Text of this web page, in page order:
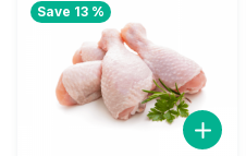
Save 13 %